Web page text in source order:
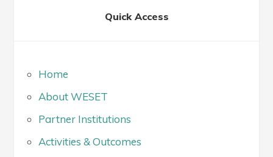
Quick Access
Home
About WESET
Partner Institutions
Activities & Outcomes